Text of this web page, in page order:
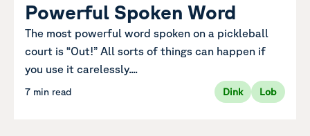
Powerful Spoken Word
The most powerful word spoken on a pickleball
court is “Out!” All sorts of things can happen if
you use it carelessly....
7 min read Dink Lob